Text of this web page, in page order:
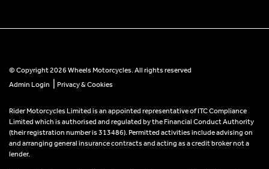
© Copyright 2026 Wheels Motorcycles. All rights reserved
Admin Login
Privacy & Cookies
Rider Motorcycles Limited is an appointed representative of ITC Compliance
Limited which is authorised and regulated by the Financial Conduct Authority
(their registration number is 313486). Permitted activities include advising on
and arranging general insurance contracts and acting as a credit broker not a
lender.